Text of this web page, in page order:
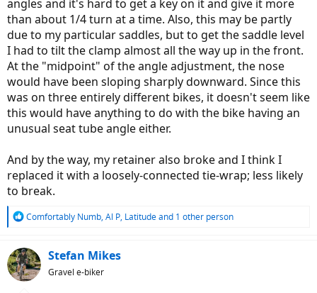
segment at full speed, with the vibration still perceived but
strongly dampened.
Washboard gravel: You just suffer far less, and certainly don't
yell "Aaaaaargh!"
(To totally dampen vibration in such
terrain, you need to ride on low-inflation tyres)
Cracked asphalt: A pleasure to ride it!
Heavily damaged asphalt: the suspension mightily dampens
the vibration. Just ride slower.
Summary
Although a little bit expensive, the Redshift ShockStop is an
and now I tend to ride ontobad surface instead of avoiding it.
There is a very bad gravel road in the close neighbourhood I tried to
avoid at any cost; now I choose that road as it takes me to my
destinations in shorter time than any alternative route.
Be warned:
the rear damper
. With true Full Suspension bike, the unsprung
mass is very low; the Full Suspension is meant not to make rides
comfortable (although it helps
rough terrain (especially off-road). Redshift will soften your rides
angles and it's hard to get a key on it and give it more
than about 1/4 turn at a time. Also, this may be partly
due to my particular saddles, but to get the saddle level
I had to tilt the clamp almost all the way up in the front.
At the "midpoint" of the angle adjustment, the nose
would have been sloping sharply downward. Since this
was on three entirely different bikes, it doesn't seem like
this would have anything to do with the bike having an
unusual seat tube angle either.
And by the way, my retainer also broke and I think I
replaced it with a loosely-connected tie-wrap; less likely
to break.
R
c
t
i
Comfortably Numb, Al P, Latitudeand 1 other person
Stefan Mikes
Gravel e-biker